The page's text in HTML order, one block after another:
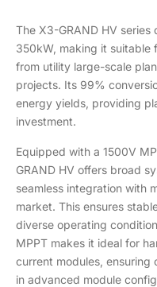
The X3-GRAND HV
350kW, making it suitable
from utility large-scale
projects. Its 99%
energy yields, providing
investment.
Equipped with a 1500V
GRAND HV offers broad
seamless integration with
market. This ensures
diverse operating
MPPT makes it ideal for
current modules, ensuring
in advanced module